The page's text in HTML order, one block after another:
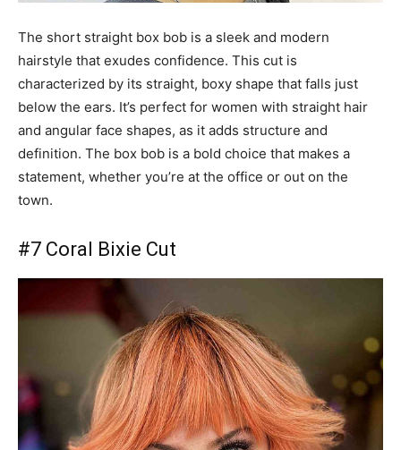
The short straight box bob is a sleek and modern
hairstyle that exudes confidence. This cut is
characterized by its straight, boxy shape that falls just
below the ears. It’s perfect for women with straight hair
and angular face shapes, as it adds structure and
definition. The box bob is a bold choice that makes a
statement, whether you’re at the office or out on the
town.
#7 Coral Bixie Cut